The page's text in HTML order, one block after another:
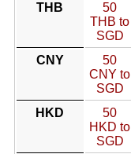
THB
50
THB to
SGD
CNY
50
CNY to
SGD
HKD
50
HKD to
SGD